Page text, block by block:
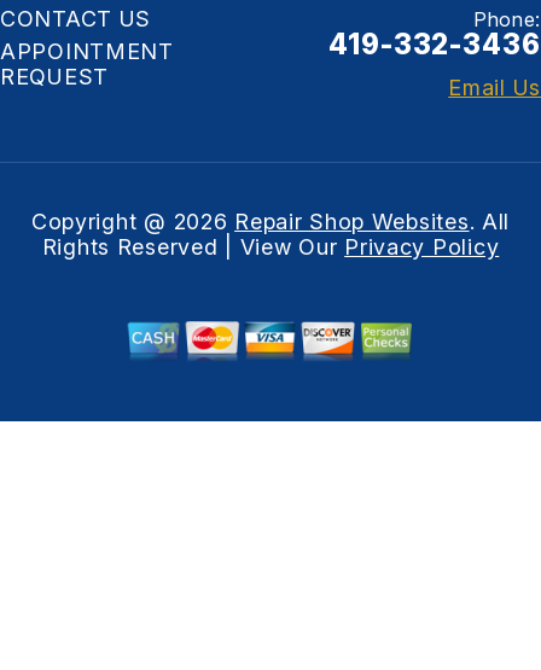
CONTACT US
APPOINTMENT
REQUEST
Phone:
419-332-3436
Email Us
Copyright @ 2026 Repair Shop Websites. All
Rights Reserved | View Our Privacy Policy